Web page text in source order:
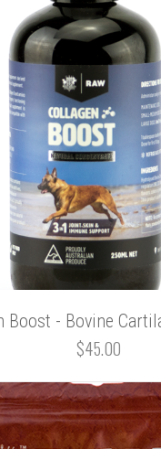
Boost - Bovine
$45.00